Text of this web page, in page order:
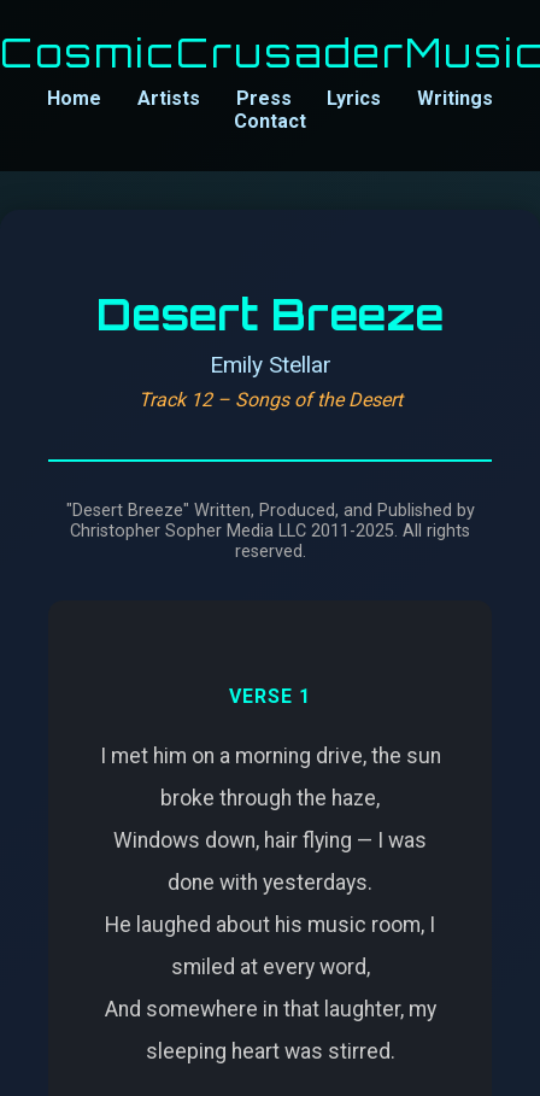
Home Artists Press Lyrics
Writings
Contact
Desert Breeze
Emily Stellar
Track 12 – Songs of the Desert
"Desert Breeze" Written, Produced, and Published by
Christopher Sopher Media LLC 2011-2025. All rights
reserved.
VERSE 1
I met him on a morning drive, the sun
broke through the haze,
Windows down, hair flying — I was
done with yesterdays.
He laughed about his music room, I
smiled at every word,
And somewhere in that laughter, my
sleeping heart was stirred.